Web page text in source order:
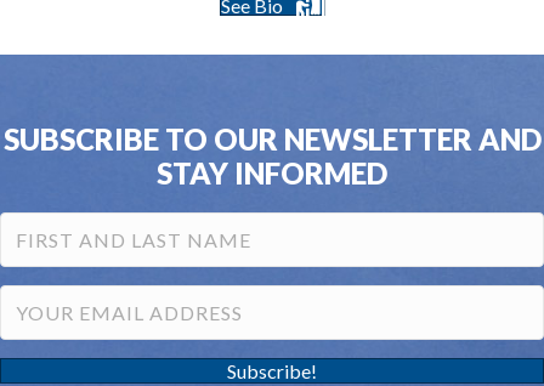
See Bio
SUBSCRIBE TO OUR NEWSLETTER AND
STAY INFORMED
Subscribe!